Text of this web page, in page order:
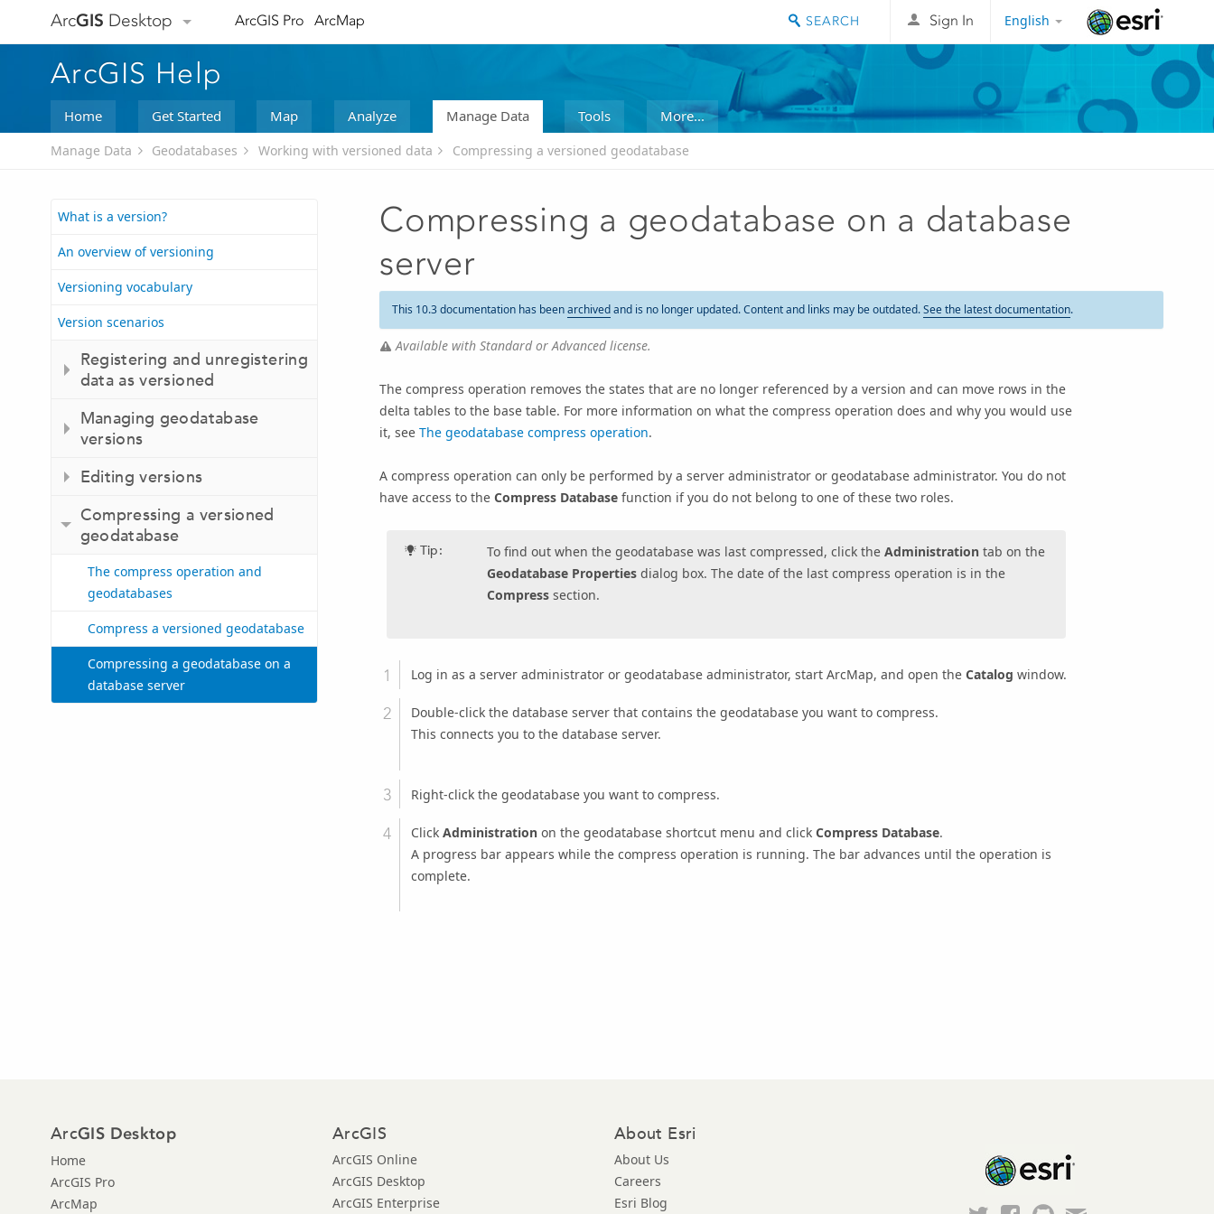
ArcGIS Desktop ArcGIS Pro ArcMap English
Sign In
ArcGIS Help
Home Get Started Map Analyze Manage Data Tools More...
Manage Data Geodatabases Working with versioned data Compressing a versioned geodatabase
What is a version?
An overview of versioning
Versioning vocabulary
Version scenarios
Registering and unregistering
data as versioned
Managing geodatabase
versions
Editing versions
Compressing a versioned
geodatabase
The compress operation and
geodatabases
Compress a versioned geodatabase
Compressing a geodatabase on a
database server
Compressing a geodatabase on a database
server
This 10.3 documentation has beenarchivedand is no longer updated. Content and links may be outdated.See the latest documentation.
Available with Standard or Advanced license.
The compress operation removes the states that are no longer referenced by a version and can move rows in the
delta tables to the base table. For more information on what the compress operation does and why you would use
it, see The geodatabase compress operation.
A compress operation can only be performed by a server administrator or geodatabase administrator. You do not
have access to the Compress Database function if you do not belong to one of these two roles.
Tip: To find out when the geodatabase was last compressed, click the Administration tab on the
Geodatabase Properties dialog box. The date of the last compress operation is in the
Compress section.
Log in as a server administrator or geodatabase administrator, start ArcMap, and open the Catalog window.
Double-click the database server that contains the geodatabase you want to compress.
This connects you to the database server.
Right-click the geodatabase you want to compress.
Click Administration on the geodatabase shortcut menu and click Compress Database.
A progress bar appears while the compress operation is running. The bar advances until the operation is
complete.
ArcGIS Desktop
Home
ArcGIS Pro
ArcMap
ArcGIS
ArcGIS Online
ArcGIS Desktop
ArcGIS Enterprise
About Esri
About Us
Careers
Esri Blog
Esri